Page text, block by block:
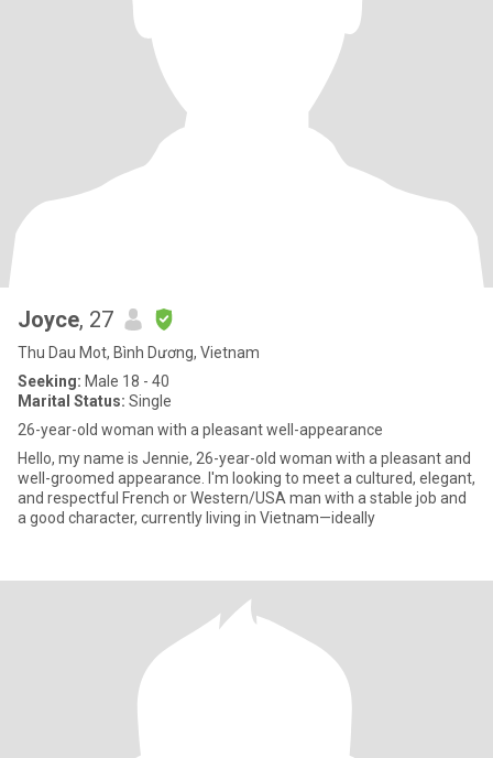
Joyce, 27
Thu Dau Mot, Bình Dương, Vietnam
Seeking: Male 18 - 40
Marital Status: Single
26-year-old woman with a pleasant well-appearance
Hello, my name is Jennie, 26-year-old woman with a pleasant and
well-groomed appearance. I'm looking to meet a cultured, elegant,
and respectful French or Western/USA man with a stable job and
a good character, currently living in Vietnam—ideally